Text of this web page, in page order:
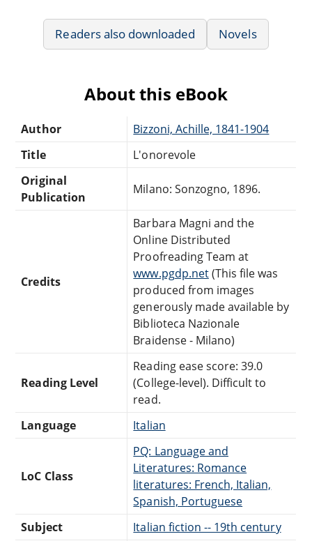
Readers also downloaded Novels
About this eBook
Author
Bizzoni, Achille, 1841-1904
Title
L'onorevole
Original
Publication
Milano: Sonzogno, 1896.
Credits
Barbara Magni and the
Online Distributed
Proofreading Team at
www.pgdp.net(This file was
produced from images
generously made available by
Biblioteca Nazionale
Braidense - Milano)
Reading Level
Reading ease score: 39.0
(College-level). Difficult to
read.
Language
Italian
LoC Class
PQ: Language and
Literatures: Romance
literatures: French, Italian,
Spanish, Portuguese
Subject
Italian fiction -- 19th century